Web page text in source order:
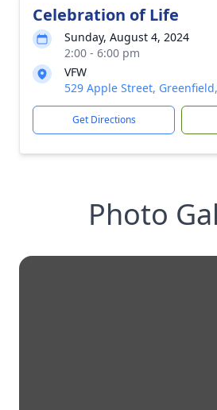
Celebration of Life
Sunday, August 4, 2024
2:00 - 6:00 pm
VFW
529 Apple Street,
Get Directions
Photo